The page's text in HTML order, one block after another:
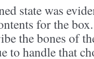
state was
for the
the bones of
to handle that